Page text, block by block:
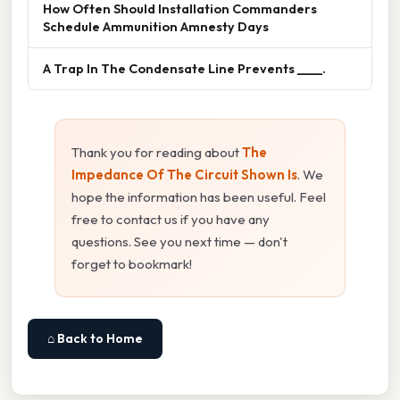
How Often Should Installation Commanders
Schedule Ammunition Amnesty Days
A Trap In The Condensate Line Prevents ____.
Thank you for reading aboutThe
Impedance Of The Circuit Shown Is. We
hope the information has been useful. Feel
free to contact us if you have any
questions. See you next time — don't
forget to bookmark!
⌂ Back to Home